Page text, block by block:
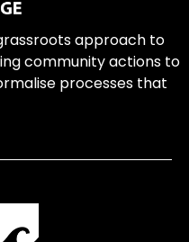
approach to
community actions to
processes that